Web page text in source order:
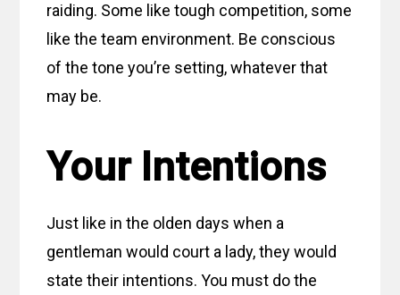
raiding. Some like tough competition, some
like the team environment. Be conscious
of the tone you’re setting, whatever that
may be.
Your Intentions
Just like in the olden days when a
gentleman would court a lady, they would
state their intentions. You must do the